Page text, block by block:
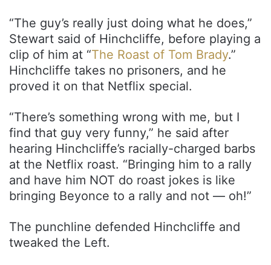
“The guy’s really just doing what he does,”
Stewart said of Hinchcliffe, before playing a
clip of him at “The Roast of Tom Brady.”
Hinchcliffe takes no prisoners, and he
proved it on that Netflix special.
“There’s something wrong with me, but I
find that guy very funny,” he said after
hearing Hinchcliffe’s racially-charged barbs
at the Netflix roast. “Bringing him to a rally
and have him NOT do roast jokes is like
bringing Beyonce to a rally and not — oh!”
The punchline defended Hinchcliffe and
tweaked the Left.